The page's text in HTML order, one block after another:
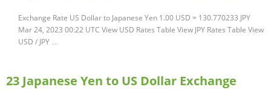
Exchange Rate US Dollar to Japanese Yen 1.00 USD = 130.770233 JPY
Mar 24, 2023 00:22 UTC View USD Rates Table View JPY Rates Table View
USD / JPY …
23 Japanese Yen to US Dollar Exchange